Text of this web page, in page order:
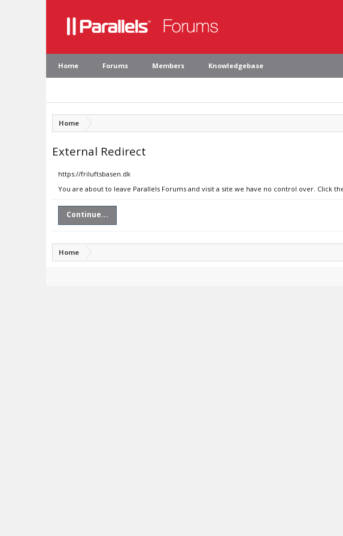
Home Forums Members Knowledgebase
Home
External Redirect
https://friluftsbasen.dk
You are about to leave Parallels Forums and visit a site we have no control over. Click
Continue...
Home